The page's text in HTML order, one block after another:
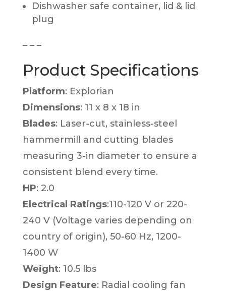
Dishwasher safe container, lid & lid
plug
– – –
Product Specifications
Platform: Explorian
Dimensions: 11 x 8 x 18 in
Blades: Laser-cut, stainless-steel
hammermill and cutting blades
measuring 3-in diameter to ensure a
consistent blend every time.
HP: 2.0
Electrical Ratings:110-120 V or 220-
240 V (Voltage varies depending on
country of origin), 50-60 Hz, 1200-
1400 W
Weight: 10.5 lbs
Design Feature: Radial cooling fan